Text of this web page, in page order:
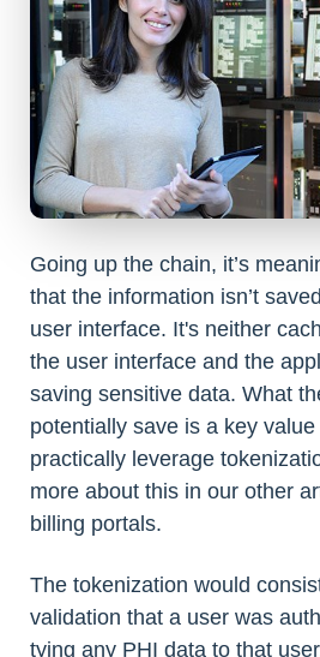
Going up the chain, it’s
that the information isn’t
user interface. It's neither
the user interface and the
saving sensitive data. What
potentially save is a key value
practically leverage
more about this in our other
billing portals.
The tokenization would
validation that a user was
tying any PHI data to that